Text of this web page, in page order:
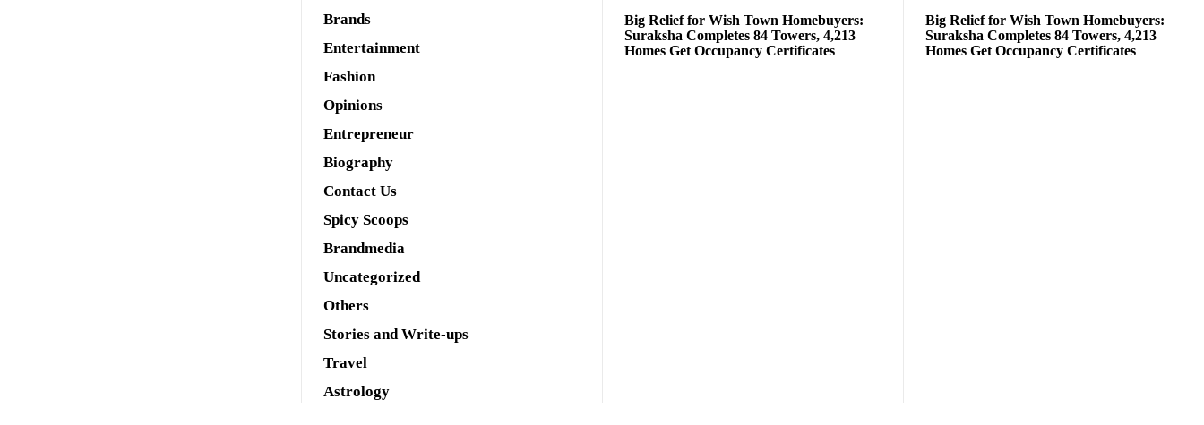
Brands
Entertainment
Fashion
Opinions
Entrepreneur
Biography
Contact Us
Spicy Scoops
Brandmedia
Uncategorized
Others
Stories and Write-ups
Travel
Astrology
Big Relief for Wish Town Homebuyers:
Suraksha Completes 84 Towers, 4,213
Homes Get Occupancy Certificates
Big Relief for Wish Town Homebuyers:
Suraksha Completes 84 Towers, 4,213
Homes Get Occupancy Certificates